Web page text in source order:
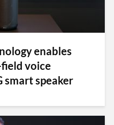
enables
voice
smart speaker